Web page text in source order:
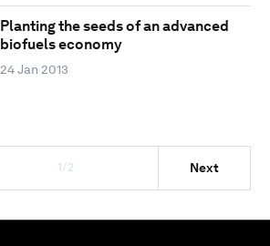
Planting the seeds of an advanced
biofuels economy
24 Jan 2013
1/2 Next